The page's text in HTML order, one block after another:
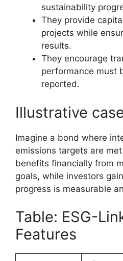
sustainability
They provide
projects while
results.
They encourage
performance must
reported.
Illustrative
Imagine a bond where
emissions targets are
benefits financially from
goals, while investors
progress is measurable
Table: ESG-
Features